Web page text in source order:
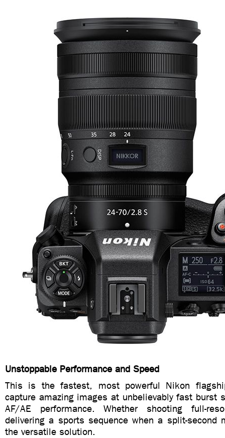
Unstoppable Performance and Speed
This is the fastest, most powerful Nikon
capture amazing images at unbelievably fast burst
AF/AE performance. Whether shooting full-
delivering a sports sequence when a split-
the versatile solution.